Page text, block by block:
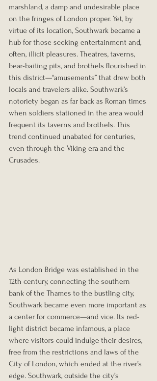
marshland, a damp and undesirable place
on the fringes of London proper. Yet, by
virtue of its location, Southwark became a
hub for those seeking entertainment and,
often, illicit pleasures. Theatres, taverns,
bear-baiting pits, and brothels flourished in
this district—“amusements” that drew both
locals and travelers alike. Southwark’s
notoriety began as far back as Roman times
when soldiers stationed in the area would
frequent its taverns and brothels. This
trend continued unabated for centuries,
even through the Viking era and the
Crusades.
As London Bridge was established in the
12th century, connecting the southern
bank of the Thames to the bustling city,
Southwark became even more important as
a center for commerce—and vice. Its red-
light district became infamous, a place
where visitors could indulge their desires,
free from the restrictions and laws of the
City of London, which ended at the river’s
edge. Southwark, outside the city’s